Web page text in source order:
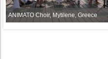
ANIMATO Choir, Mytilene, Greece